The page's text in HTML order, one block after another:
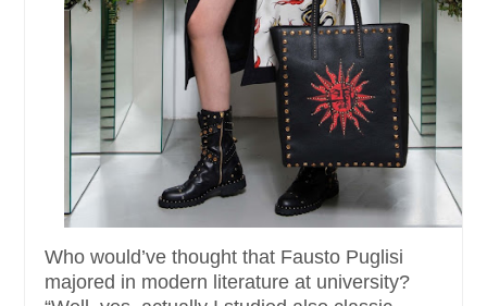
Who would’ve thought that Fausto Puglisi
majored in modern literature at university?